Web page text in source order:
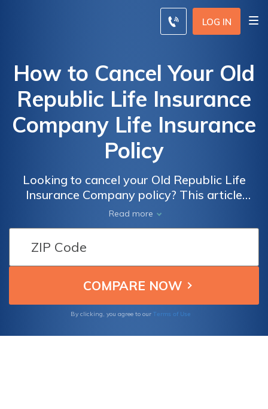
LOG IN
How to Cancel Your Old
Republic Life Insurance
Company Life Insurance
Policy
Looking to cancel your Old Republic Life
Insurance Company policy? This article
provides a step-by-step guide on how to
effectively terminate your life insurance
policy and navigate the cancellation process
Read more
By clicking, you agree to our Terms of Use